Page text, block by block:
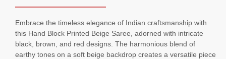
Embrace the timeless elegance of Indian craftsmanship with
this Hand Block Printed Beige Saree, adorned with intricate
black, brown, and red designs. The harmonious blend of
earthy tones on a soft beige backdrop creates a versatile piece